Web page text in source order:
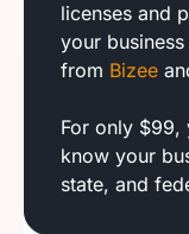
licenses and
your
from Bizee
For only $99,
know your
state, and